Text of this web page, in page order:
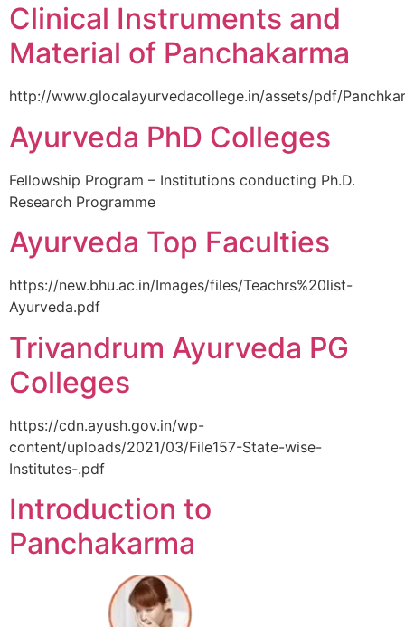
Clinical Instruments and
Material of Panchakarma
http://www.glocalayurvedacollege.in/assets/pdf/
Ayurveda PhD Colleges
Fellowship Program – Institutions conducting Ph.D.
Research Programme
Ayurveda Top Faculties
https://new.bhu.ac.in/Images/files/Teachrs%20list-
Ayurveda.pdf
Trivandrum Ayurveda PG
Colleges
https://cdn.ayush.gov.in/wp-
content/uploads/2021/03/File157-State-wise-
Institutes-.pdf
Introduction to
Panchakarma